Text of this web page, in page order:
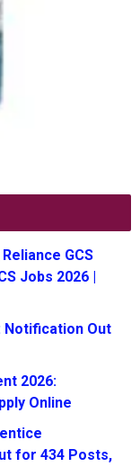
GCS
Jobs 2026 |
Notification Out
2026:
Online
for 434 Posts,